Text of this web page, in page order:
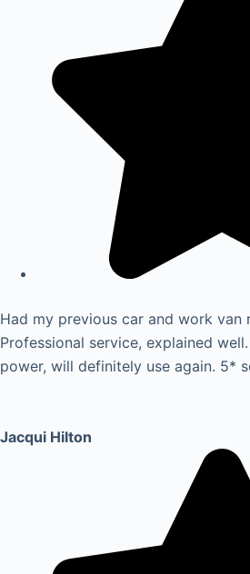
Had my previous car and work van
Professional service, explained
power, will definitely use again. 5*
Jacqui Hilton